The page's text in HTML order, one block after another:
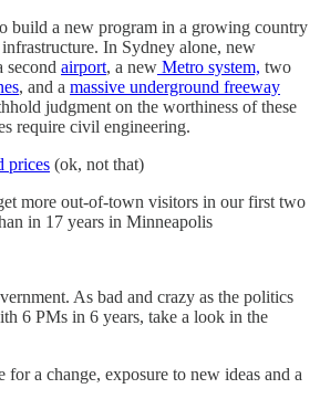
build a new program in a growing country
In Sydney alone, new
second airport, a new Metro system, two
, and a massive underground freeway
judgment on the worthiness of these
require civil engineering.
prices (ok, not that)
more out-of-town visitors in our first two
in 17 years in Minneapolis
As bad and crazy as the politics
6 PMs in 6 years, take a look in the
a change, exposure to new ideas and a